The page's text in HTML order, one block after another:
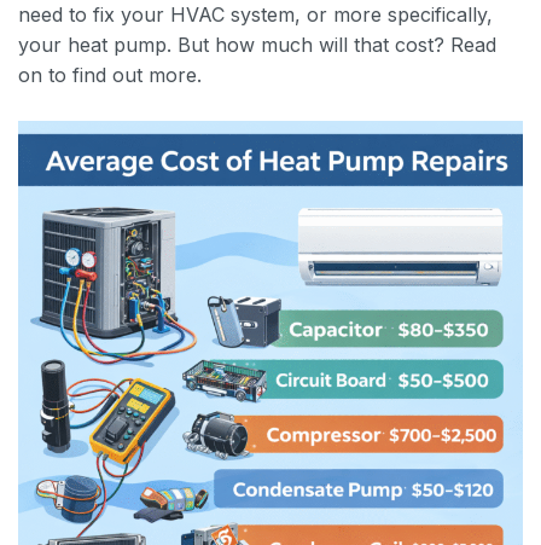
need to fix your HVAC system, or more specifically,
your heat pump. But how much will that cost? Read
on to find out more.